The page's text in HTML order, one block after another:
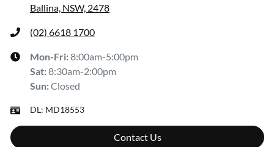
Ballina, NSW, 2478
(02) 6618 1700
Mon-Fri:8:00am-5:00pm
Sat:8:30am-2:00pm
Sun:Closed
DL: MD18553
Contact Us